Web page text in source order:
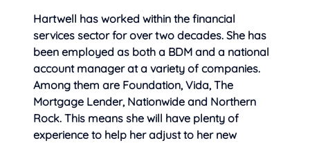
Hartwell has worked within the financial
services sector for over two decades. She has
been employed as both a BDM and a national
account manager at a variety of companies.
Among them are Foundation, Vida, The
Mortgage Lender, Nationwide and Northern
Rock. This means she will have plenty of
experience to help her adjust to her new